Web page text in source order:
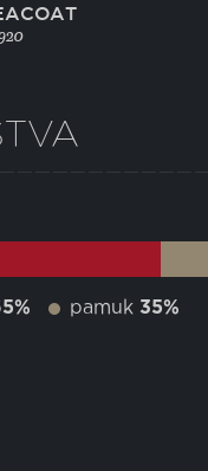
pamuk 35%